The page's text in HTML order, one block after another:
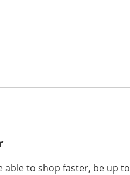
able to shop faster, be up to